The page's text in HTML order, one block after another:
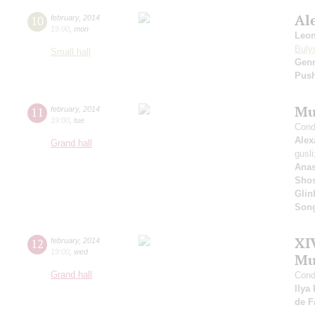
10 february, 2014
19:00 mon
Small hall
11 february, 2014
19:00 tue
Grand hall
12 february, 2014
19:00 wed
Grand hall
Ilya
de